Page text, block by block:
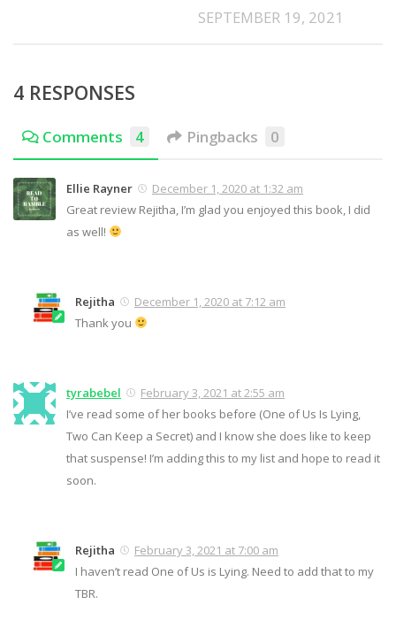
SEPTEMBER 19, 2021
4 RESPONSES
Comments 4 Pingbacks 0
Ellie Rayner
December 1, 2020 at 1:32 am
Great review Rejitha, I’m glad you enjoyed this book, I did
as well!
Rejitha
December 1, 2020 at 7:12 am
Thank you
tyrabebel
February 3, 2021 at 2:55 am
I’ve read some of her books before (One of Us Is Lying,
Two Can Keep a Secret) and I know she does like to keep
that suspense! I’m adding this to my list and hope to read it
soon.
Rejitha
February 3, 2021 at 7:00 am
I haven’t read One of Us is Lying. Need to add that to my
TBR.